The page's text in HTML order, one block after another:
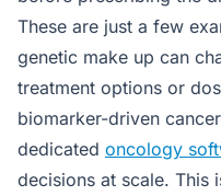
These are just a few
genetic make up can
treatment options or
biomarker-driven
dedicated oncology
decisions at scale. This